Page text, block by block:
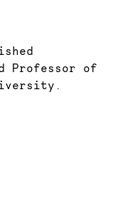
Professor of